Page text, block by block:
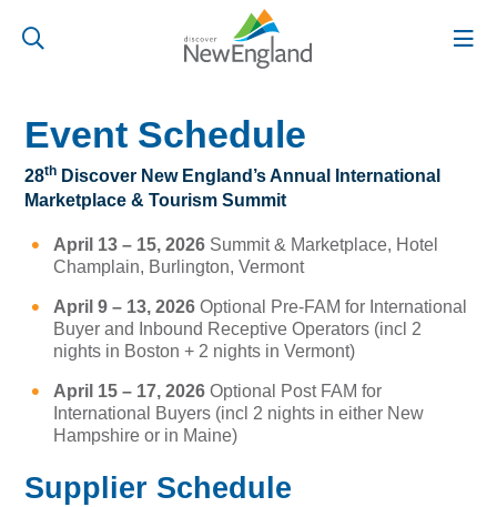
Event Schedule
28th Discover New England’s Annual International
Marketplace & Tourism Summit
April 13 – 15, 2026Summit & Marketplace, Hotel
Champlain, Burlington, Vermont
April 9 – 13, 2026Optional Pre-FAM for International
Buyer and Inbound Receptive Operators (incl 2
nights in Boston + 2 nights in Vermont)
April 15 – 17, 2026Optional Post FAM for
International Buyers (incl 2 nights in either New
Hampshire or in Maine)
Supplier Schedule